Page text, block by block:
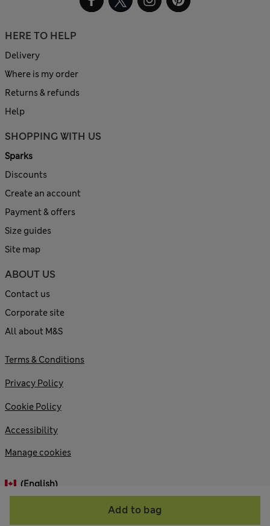
Add to bag
HERE TO HELP
Delivery
Where is my order
Returns & refunds
Help
SHOPPING WITH US
Sparks
Discounts
Create an account
Payment & offers
Size guides
Site map
ABOUT US
Contact us
Corporate site
All about M&S
© 2026 Marks and Spencer plc
Terms & Conditions
Privacy Policy
Cookie Policy
Accessibility
Manage cookies
(English)